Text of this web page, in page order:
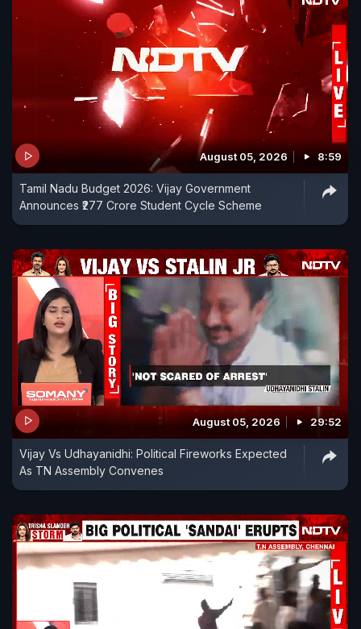
August 05, 2026 8:59
Tamil Nadu Budget 2026: Vijay Government
Announces ₹277 Crore Student Cycle Scheme
August 05, 2026 29:52
Vijay Vs Udhayanidhi: Political Fireworks Expected
As TN Assembly Convenes